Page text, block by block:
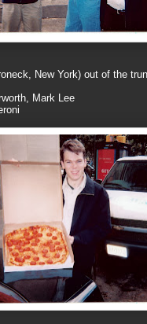
New York) out of the
Mark Lee